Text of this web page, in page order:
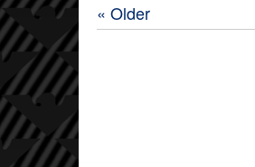
« Older